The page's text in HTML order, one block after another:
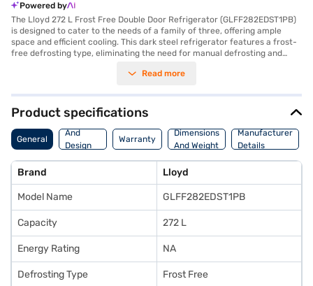
Powered by
The Lloyd 272 L Frost Free Double Door Refrigerator (GLFF282EDST1PB)
is designed to cater to the needs of a family of three, offering ample
space and efficient cooling. This dark steel refrigerator features a frost-
free defrosting type, eliminating the need for manual defrosting and
sufficient room for storing groceries and leftovers. The double door
air loss. Equipped with toughened glass shelves, this refrigerator can
withstand heavy loads, offering durability and reliability. Although it has a
1 Star energy rating, its frost-free operation and spacious interior make
it a practical choice for modern households. Its dimensions are (H x D x
W): 1545 x 545 x 623 cm. The refrigerator does not have a door lock or
Warranty. Consider exploring options on Bajaj Finance or visit a partner
store to make your purchase, and avail the benefits of Easy EMIs.
Read more
Product specifications
General
Body
And
Design
Features
Warranty
Dimensions
And Weight
Manufacturer
Details
Brand Lloyd
Model Name GLFF282EDST1PB
Capacity 272 L
Energy Rating NA
Defrosting Type Frost Free